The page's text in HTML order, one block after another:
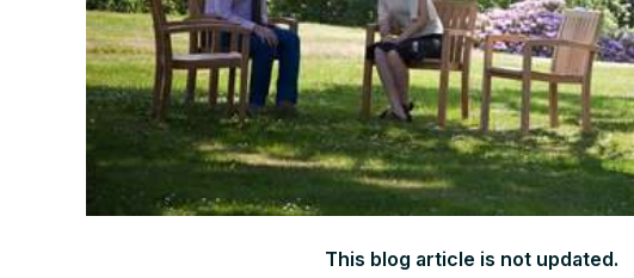
This blog article is not updated.